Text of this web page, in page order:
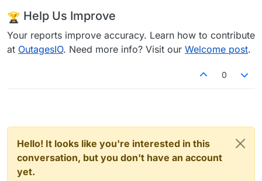
Help Us Improve
Your reports improve accuracy. Learn how to contribute
at OutagesIO. Need more info? Visit our Welcome post.
0
Hello! It looks like you're interested in this
conversation, but you don't have an account
yet.